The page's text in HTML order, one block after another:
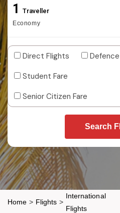
1 Traveller
Economy
Direct Flights
Student Fare
Senior Citizen Fare
Search
Home > Flights >
International
Flights